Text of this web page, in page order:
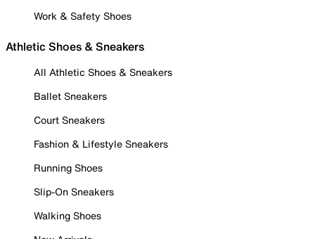
Work & Safety Shoes
Athletic Shoes & Sneakers
All Athletic Shoes & Sneakers
Ballet Sneakers
Court Sneakers
Fashion & Lifestyle Sneakers
Running Shoes
Slip-On Sneakers
Walking Shoes